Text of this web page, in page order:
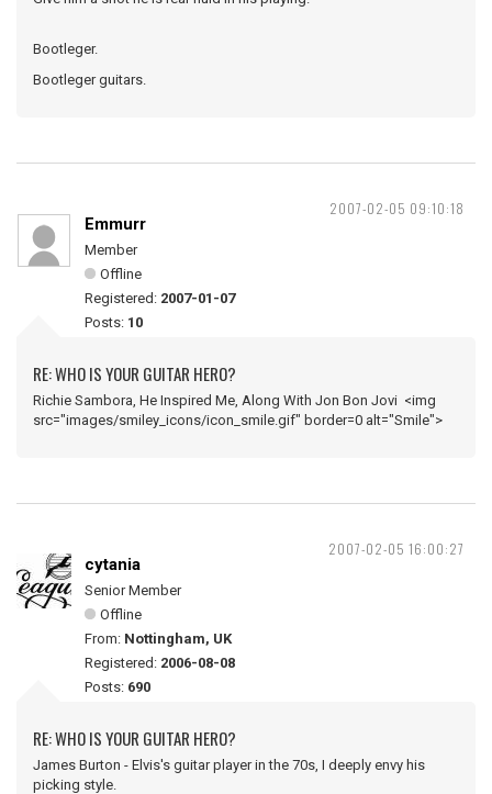
Bootleger.
Bootleger guitars.
2007-02-05 09:10:18
Emmurr
Member
Offline
Registered: 2007-01-07
Posts: 10
RE: WHO IS YOUR GUITAR HERO?
Richie Sambora, He Inspired Me, Along With Jon Bon Jovi <img
src="images/smiley_icons/icon_smile.gif" border=0 alt="Smile">
2007-02-05 16:00:27
cytania
Senior Member
Offline
From: Nottingham, UK
Registered: 2006-08-08
Posts: 690
RE: WHO IS YOUR GUITAR HERO?
James Burton - Elvis's guitar player in the 70s, I deeply envy his
picking style.